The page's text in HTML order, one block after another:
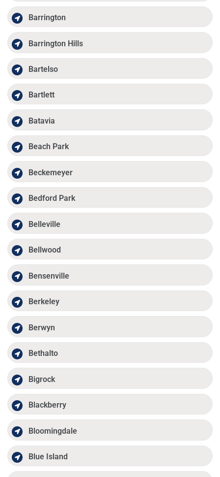
Barrington
Barrington Hills
Bartelso
Bartlett
Batavia
Beach Park
Beckemeyer
Bedford Park
Belleville
Bellwood
Bensenville
Berkeley
Berwyn
Bethalto
Bigrock
Blackberry
Bloomingdale
Blue Island